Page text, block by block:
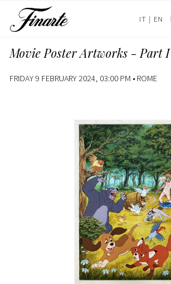
IT | EN
Movie Poster Artworks - Part I
FRIDAY 9 FEBRUARY 2024, 03:00 PM • ROME